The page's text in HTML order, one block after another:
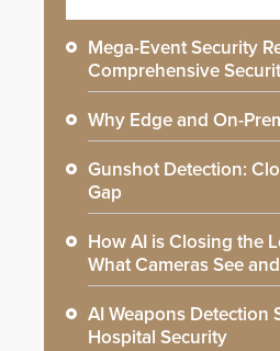
Mega-Event Security
Comprehensive
Why Edge and On-
Gunshot Detection:
Gap
How AI is Closing the
What Cameras See
AI Weapons Detection
Hospital Security